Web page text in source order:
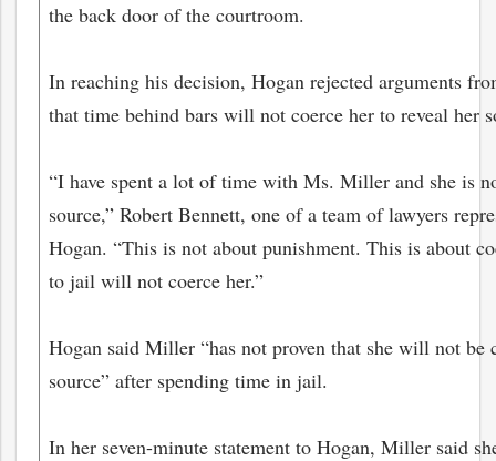
the back door of the courtroom.
In reaching his decision, Hogan rejected arguments
that time behind bars will not coerce her to reveal her
“I have spent a lot of time with Ms. Miller and she is
source,” Robert Bennett, one of a team of lawyers
Hogan. “This is not about punishment. This is about
to jail will not coerce her.”
Hogan said Miller “has not proven that she will not be
source” after spending time in jail.
In her seven-minute statement to Hogan, Miller said